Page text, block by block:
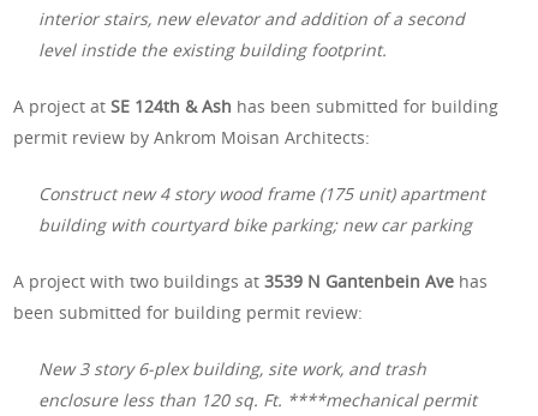
interior stairs, new elevator and addition of a second
level instide the existing building footprint.
A project atSE 124th & Ash has been submitted for building
permit review by Ankrom Moisan Architects:
Construct new 4 story wood frame (175 unit) apartment
building with courtyard bike parking; new car parking
A project with two buildings at3539 N Gantenbein Ave has
been submitted for building permit review:
New 3 story 6-plex building, site work, and trash
enclosure less than 120 sq. Ft. ****mechanical permit